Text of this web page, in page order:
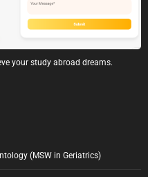
your study abroad dreams.
(MSW in Geriatrics)